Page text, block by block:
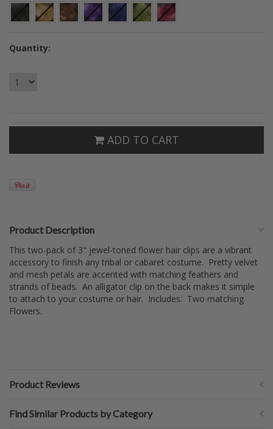
Quantity:
ADD TO CART
Product Description
This two-pack of 3" jewel-toned flower hair clips are a vibrant
accessory to finish any tribal or cabaret costume. Pretty velvet
and mesh petals are accented with matching feathers and
strands of beads. An alligator clip on the back makes it simple
to attach to your costume or hair. Includes: Two matching
Flowers.
Product Reviews
Find Similar Products by Category